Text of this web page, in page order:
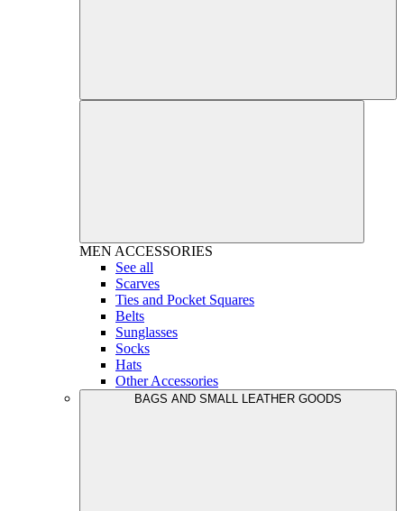
MEN ACCESSORIES
See all
Scarves
Ties and Pocket Squares
Belts
Sunglasses
Socks
Hats
Other Accessories
BAGS AND SMALL LEATHER GOODS